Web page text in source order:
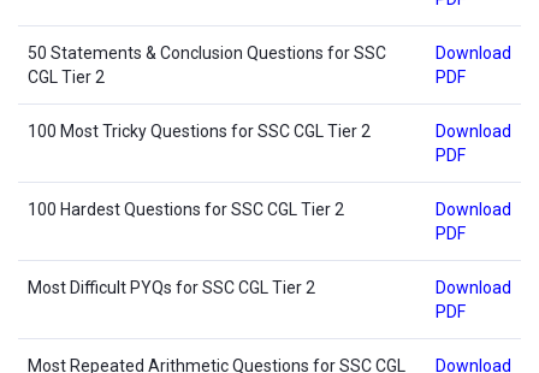
50 Statements & Conclusion Questions for SSC
CGL Tier 2
Download
PDF
100 Most Tricky Questions for SSC CGL Tier 2
Download
PDF
100 Hardest Questions for SSC CGL Tier 2
Download
PDF
Most Difficult PYQs for SSC CGL Tier 2
Download
PDF
Most Repeated Arithmetic Questions for SSC CGL
Download